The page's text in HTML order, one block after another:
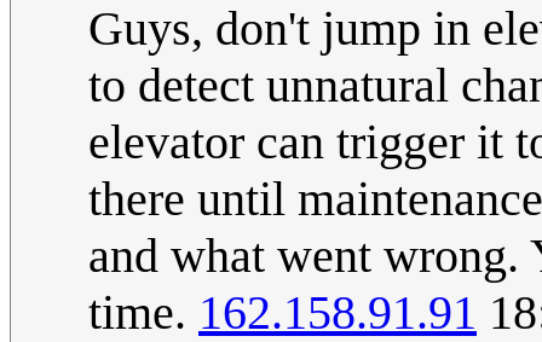
Guys, don't jump in
to detect unnatural
elevator can trigger it
there until
and what went wrong.
time. 162.158.91.91